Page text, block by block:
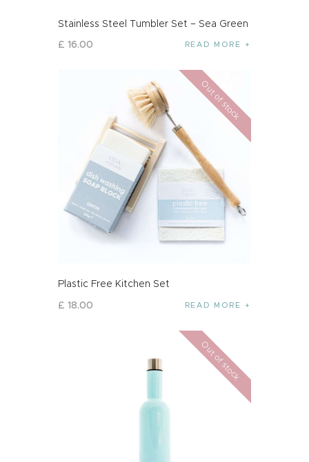
Stainless Steel Tumbler Set – Sea Green
£ 16.00 READ MORE
Out of stock
Plastic Free Kitchen Set
£ 18.00 READ MORE
Out of stock